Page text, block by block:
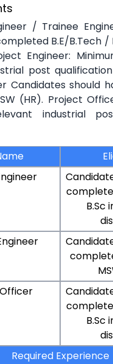
/ Trainee
B.E/B.Tech /
Engineer:
post
Candidates should
(HR). Project
industrial
B.Sc
B.Sc
Required Experience